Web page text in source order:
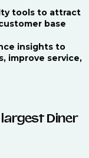
tools to attract
base
insights to
improve service,
largest Diner